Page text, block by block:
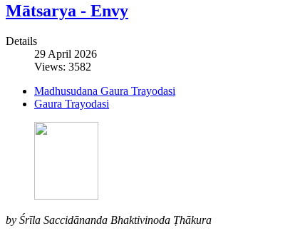
Mātsarya - Envy
Details
29 April 2026
Views: 3582
Madhusudana Gaura Trayodasi
Gaura Trayodasi
by Śrīla Saccidānanda Bhaktivinoda Ṭhākura